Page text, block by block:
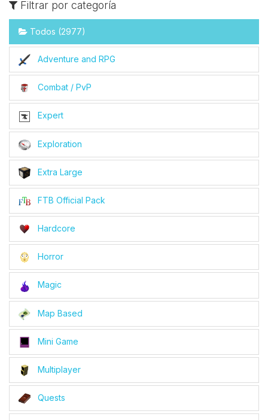
Filtrar por categoría
Todos (2977)
Adventure and RPG
Combat / PvP
Expert
Exploration
Extra Large
FTB Official Pack
Hardcore
Horror
Magic
Map Based
Mini Game
Multiplayer
Quests